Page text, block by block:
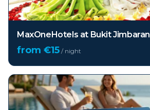
MaxOneHotels at Bukit Jimbaran
from €15 / night